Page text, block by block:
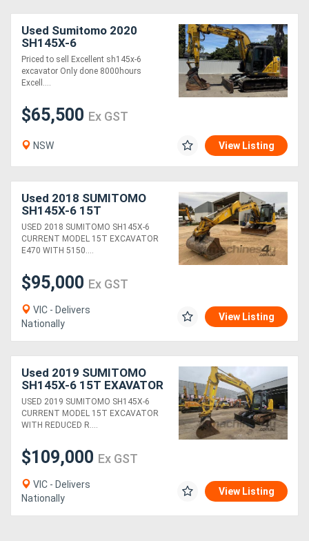
Used Sumitomo 2020
SH145X-6
Priced to sell Excellent sh145x-6
excavator Only done 8000hours
Excell....
$65,500 Ex GST
NSW View Listing
Used 2018 SUMITOMO
SH145X-6 15T
EXCAVATOR (E470) WITH
HITCH, BUCKETS AND
5150 HOURS
USED 2018 SUMITOMO SH145X-6
CURRENT MODEL 15T EXCAVATOR
E470 WITH 5150....
$95,000 Ex GST
VIC - Delivers
Nationally
View Listing
Used 2019 SUMITOMO
SH145X-6 15T EXAVATOR
WITH 4200 HOURS,
HITCH, BUCKETS AND H &
S LIMITERS
USED 2019 SUMITOMO SH145X-6
CURRENT MODEL 15T EXCAVATOR
WITH REDUCED R....
$109,000 Ex GST
VIC - Delivers
Nationally
View Listing